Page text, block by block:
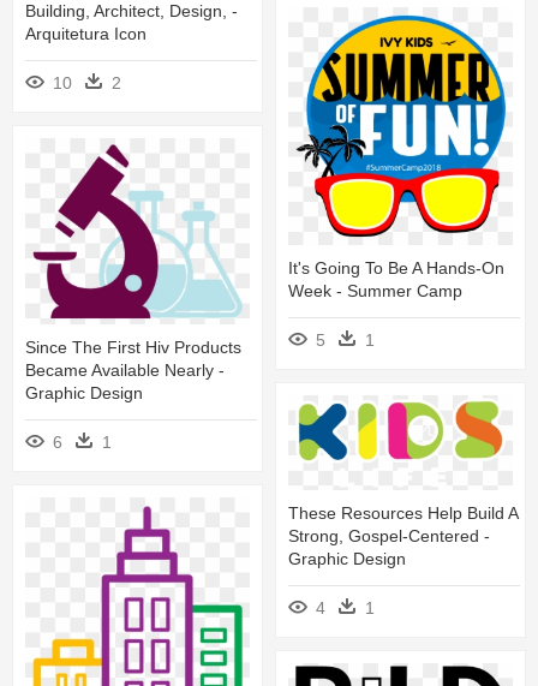
Building, Architect, Design, -
Arquitetura Icon
10 2
It's Going To Be A Hands-On
Week - Summer Camp
5 1
Since The First Hiv Products
Became Available Nearly -
Graphic Design
6 1
These Resources Help Build A
Strong, Gospel-Centered -
Graphic Design
4 1